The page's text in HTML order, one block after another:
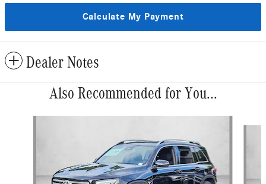
Calculate My Payment
Dealer Notes
Also Recommended for You...